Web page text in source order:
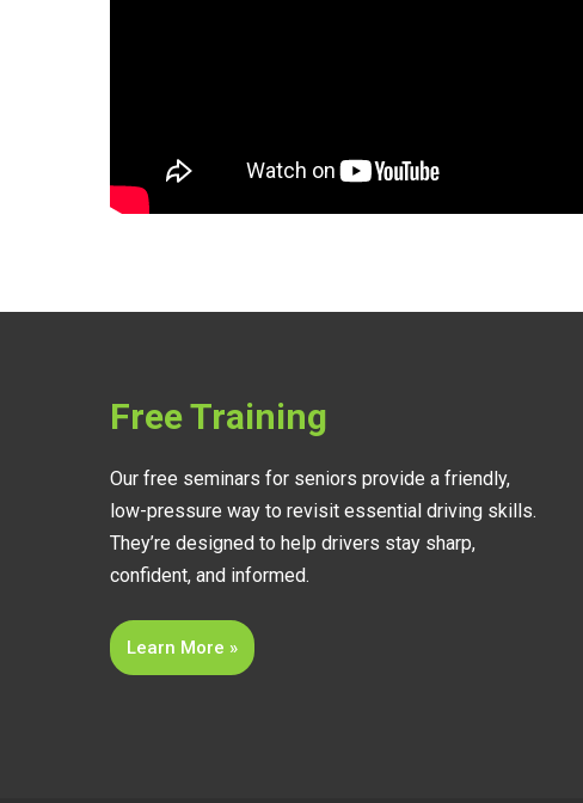
Free Training
Our free seminars for seniors provide a friendly,
low-pressure way to revisit essential driving skills.
They’re designed to help drivers stay sharp,
confident, and informed.
Learn More »